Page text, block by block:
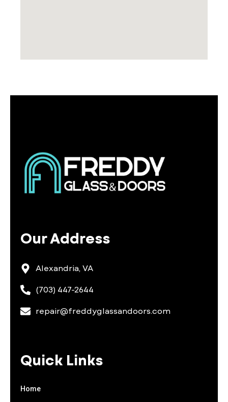
Our Address
Alexandria, VA
(703) 447-2644
repair@freddyglassandoors.com
Quick Links
Home